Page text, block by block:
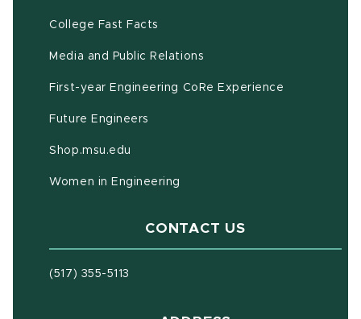
College Fast Facts
Media and Public Relations
First-year Engineering CoRe Experience
Future Engineers
Shop.msu.edu
Women in Engineering
CONTACT US
(517) 355-5113